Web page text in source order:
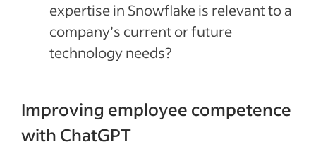
expertise in Snowflake is relevant to a
company’s current or future
technology needs?
Improving employee competence
with ChatGPT